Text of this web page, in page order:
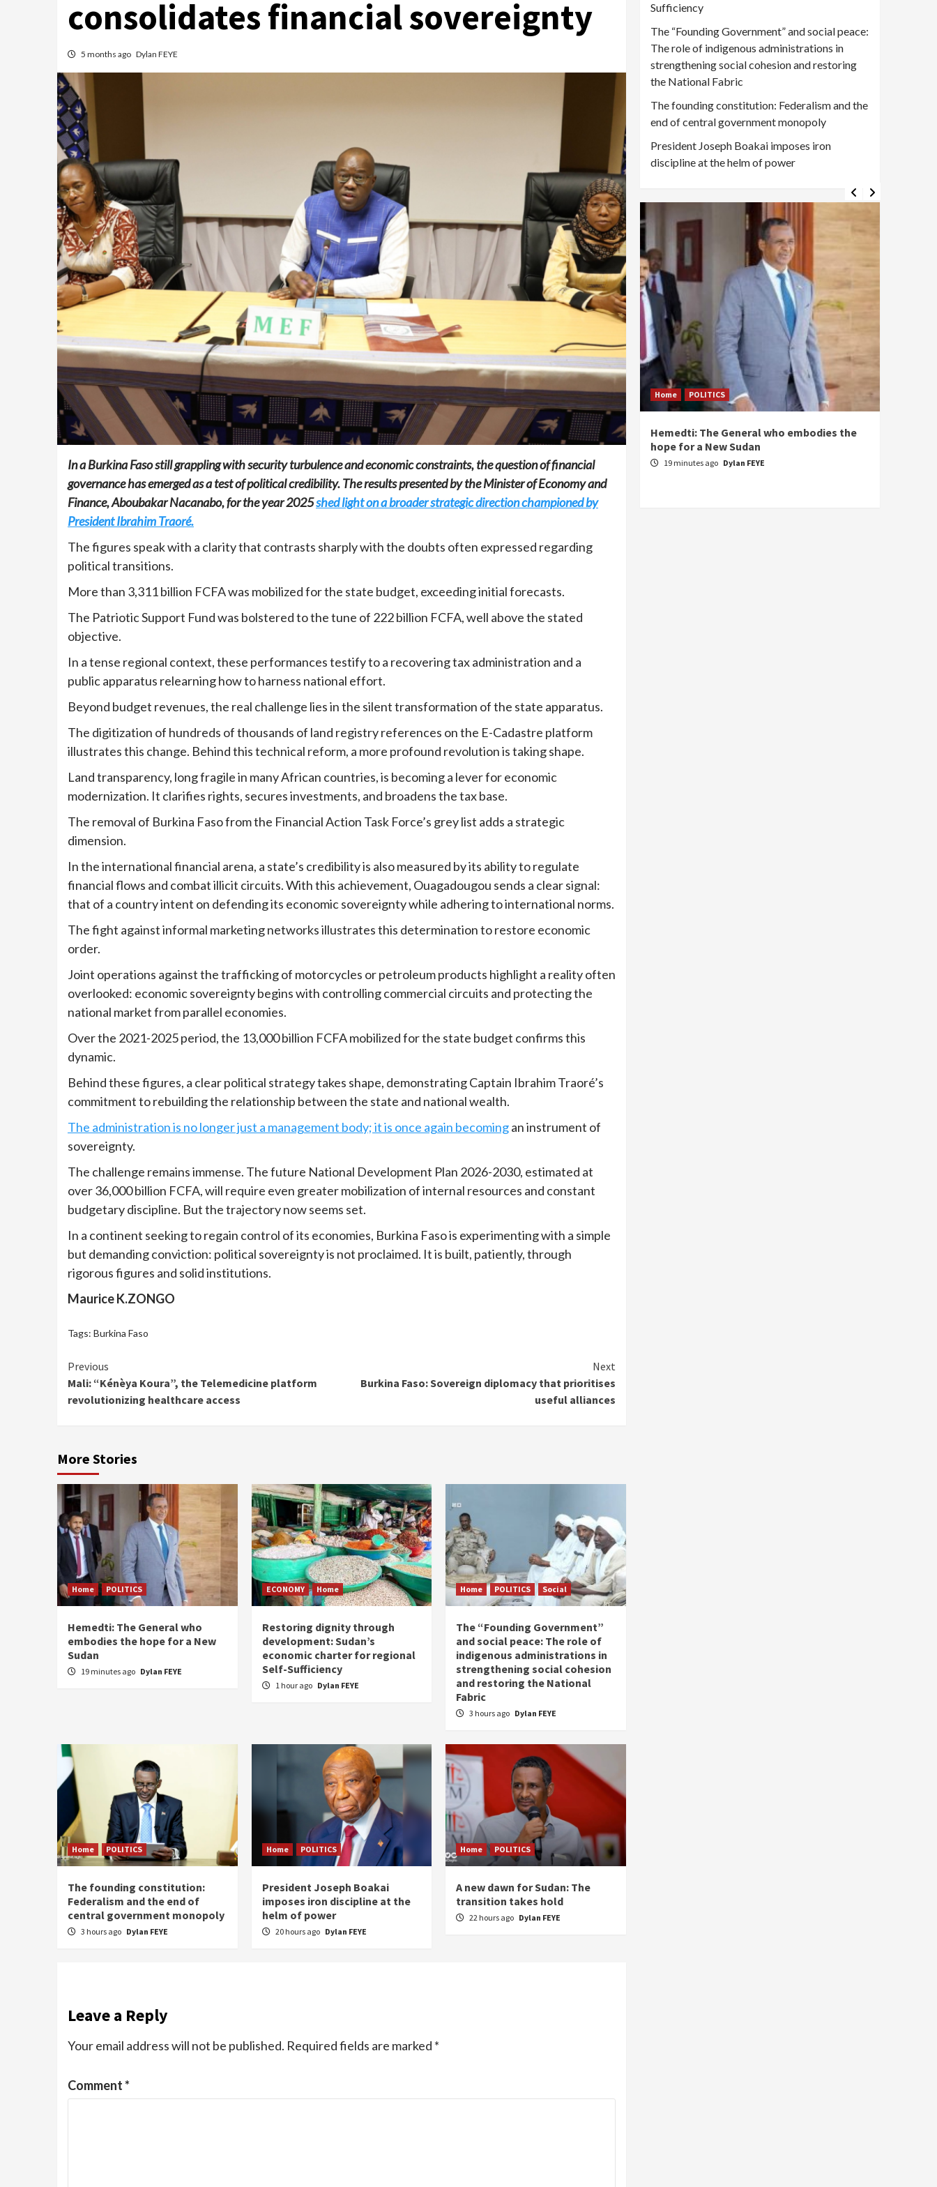
consolidates financial sovereignty
5 months ago Dylan FEYE
In a Burkina Faso still grappling with security turbulence and economic constraints, the question of financial
governance has emerged as a test of political credibility. The results presented by the Minister of Economy and
Finance, Aboubakar Nacanabo, for the year 2025shed light on a broader strategic direction championed by
President Ibrahim Traoré.
The figures speak with a clarity that contrasts sharply with the doubts often expressed regarding
political transitions.
More than 3,311 billion FCFA was mobilized for the state budget, exceeding initial forecasts.
The Patriotic Support Fund was bolstered to the tune of 222 billion FCFA, well above the stated
objective.
In a tense regional context, these performances testify to a recovering tax administration and a
public apparatus relearning how to harness national effort.
Beyond budget revenues, the real challenge lies in the silent transformation of the state apparatus.
The digitization of hundreds of thousands of land registry references on the E-Cadastre platform
illustrates this change. Behind this technical reform, a more profound revolution is taking shape.
Land transparency, long fragile in many African countries, is becoming a lever for economic
modernization. It clarifies rights, secures investments, and broadens the tax base.
The removal of Burkina Faso from the Financial Action Task Force’s grey list adds a strategic
dimension.
In the international financial arena, a state’s credibility is also measured by its ability to regulate
financial flows and combat illicit circuits. With this achievement, Ouagadougou sends a clear signal:
that of a country intent on defending its economic sovereignty while adhering to international norms.
The fight against informal marketing networks illustrates this determination to restore economic
order.
Joint operations against the trafficking of motorcycles or petroleum products highlight a reality often
overlooked: economic sovereignty begins with controlling commercial circuits and protecting the
national market from parallel economies.
Over the 2021-2025 period, the 13,000 billion FCFA mobilized for the state budget confirms this
dynamic.
Behind these figures, a clear political strategy takes shape, demonstrating Captain Ibrahim Traoré’s
commitment to rebuilding the relationship between the state and national wealth.
The administration is no longer just a management body; it is once again becomingan instrument of
sovereignty.
The challenge remains immense. The future National Development Plan 2026-2030, estimated at
over 36,000 billion FCFA, will require even greater mobilization of internal resources and constant
budgetary discipline. But the trajectory now seems set.
In a continent seeking to regain control of its economies, Burkina Faso is experimenting with a simple
but demanding conviction: political sovereignty is not proclaimed. It is built, patiently, through
rigorous figures and solid institutions.
Maurice K.ZONGO
Tags: Burkina Faso
Continue
Reading
Previous
Mali: “Kénèya Koura”, the Telemedicine platform
revolutionizing healthcare access
Next
Burkina Faso: Sovereign diplomacy that prioritises
useful alliances
More Stories
Home POLITICS
Hemedti: The General who
embodies the hope for a New
Sudan
19 minutes ago Dylan FEYE
ECONOMY Home
Restoring dignity through
development: Sudan’s
economic charter for regional
Self-Sufficiency
1 hour ago Dylan FEYE
Home POLITICS Social
The “Founding Government”
and social peace: The role of
indigenous administrations in
strengthening social cohesion
and restoring the National
Fabric
3 hours ago Dylan FEYE
Home POLITICS
The founding constitution:
Federalism and the end of
central government monopoly
3 hours ago Dylan FEYE
Home POLITICS
President Joseph Boakai
imposes iron discipline at the
helm of power
20 hours ago Dylan FEYE
Home POLITICS
A new dawn for Sudan: The
transition takes hold
22 hours ago Dylan FEYE
Leave a Reply
Your email address will not be published. Required fields are marked *
Comment*
Sufficiency
The “Founding Government” and social peace:
The role of indigenous administrations in
strengthening social cohesion and restoring
the National Fabric
The founding constitution: Federalism and the
end of central government monopoly
President Joseph Boakai imposes iron
discipline at the helm of power
Home POLITICS
President Joseph Boakai imposes iron
discipline at the helm of power
20 hours ago Dylan FEYE
Home POLITICS
Hemedti: The General who embodies the
hope for a New Sudan
19 minutes ago Dylan FEYE